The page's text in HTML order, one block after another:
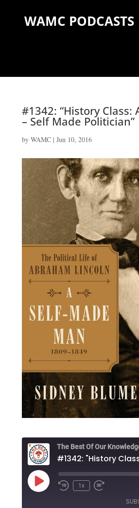
WAMC PODCASTS
#1342: “History Class:
– Self Made Politician”
by WAMC| Jun 10, 2016
The Best Of Our
Play
Episode
1x